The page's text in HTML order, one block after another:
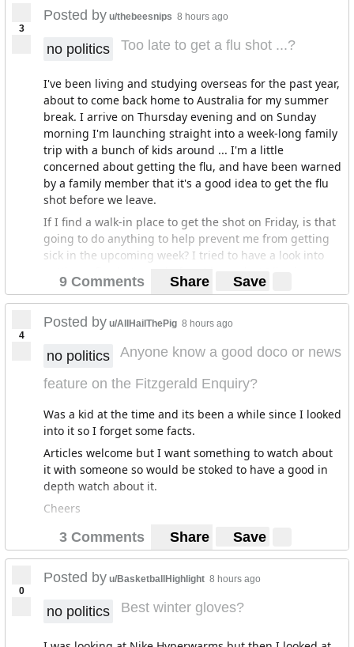
3
Posted by u/thebeesnips 8 hours ago
no politics Too late to get a flu shot ...?
I've been living and studying overseas for the past year,
about to come back home to Australia for my summer
break. I arrive on Thursday evening and on Sunday
morning I'm launching straight into a week-long family
trip with a bunch of kids around ... I'm a little
concerned about getting the flu, and have been warned
by a family member that it's a good idea to get the flu
shot before we leave.
If I find a walk-in place to get the shot on Friday, is that
going to do anything to help prevent me from getting
sick in the upcoming week? I tried to have a look into
really small city and since they're just going into
summer I can't find anywhere that has it available. I get
the impression it'll be leaving it too late to get it on
anything. I'll take whatever I can get at this point!
I've got no idea about this stuff, and not sure where to
go for info! Any advice is appreciated :-)
9 Comments Share Save
4
Posted by u/AllHailThePig 8 hours ago
no politics
Anyone know a good doco or news
feature on the Fitzgerald Enquiry?
Was a kid at the time and its been a while since I looked
into it so I forget some facts.
Articles welcome but I want something to watch about
it with someone so would be stoked to have a good in
depth watch about it.
Cheers
3 Comments Share Save
0
Posted by u/BasketballHighlight 8 hours ago
no politics Best winter gloves?